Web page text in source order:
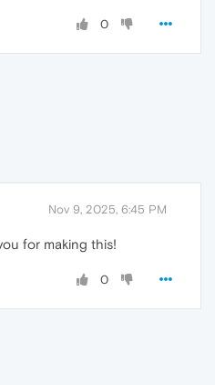
0
Nov 9, 2025, 6:45 PM
for making this!
0